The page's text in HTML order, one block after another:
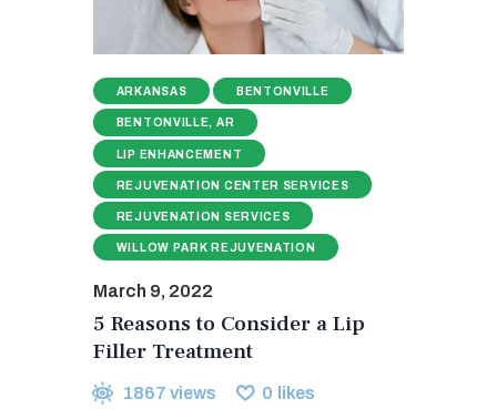
ARKANSAS BENTONVILLE
BENTONVILLE, AR
LIP ENHANCEMENT
REJUVENATION CENTER SERVICES
REJUVENATION SERVICES
WILLOW PARK REJUVENATION
March 9, 2022
5 Reasons to Consider a Lip
Filler Treatment
1867 views 0 likes